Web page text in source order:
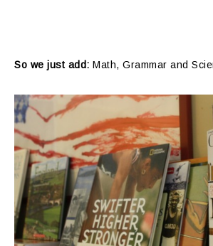
So we just add: Math, Grammar and